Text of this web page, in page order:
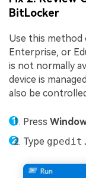
BitLocker
Use this method
Enterprise, or
is not normally
device is
also be
Press
Type